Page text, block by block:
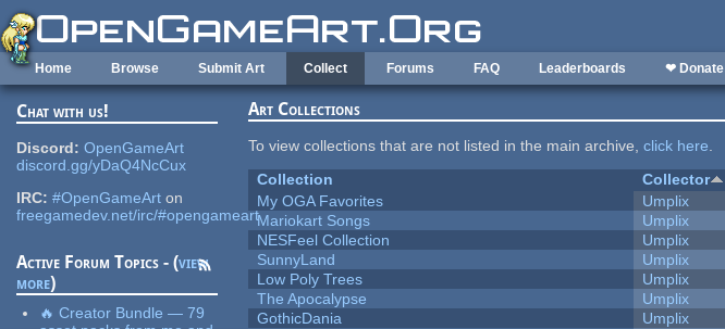
Skip to main content
Home Browse Submit Art Collect Forums FAQ Leaderboards ❤ Donate
Chat with us!
Discord: OpenGameArt
discord.gg/yDaQ4NcCux
IRC: #OpenGameArt on
freegamedev.net/irc/#opengameart
Active Forum Topics - (view
more)
🔥 Creator Bundle — 79
Art Collections
To view collections that are not listed in the main archive,click here.
Collection
Collector
My OGA Favorites
Umplix
Mariokart Songs
Umplix
NESFeel Collection
Umplix
SunnyLand
Umplix
Low Poly Trees
Umplix
The Apocalypse
Umplix
GothicDania
Umplix